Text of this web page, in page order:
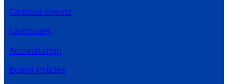
Campus Events
Campuses
Accreditation
Board Policies